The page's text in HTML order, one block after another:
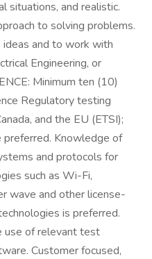
situations, and realistic.
to solving problems.
and to work with
Engineering, or
Minimum ten (10)
Regulatory testing
and the EU (ETSI);
preferred. Knowledge of
and protocols for
such as Wi-Fi,
wave and other license-
is preferred.
use of relevant test
Customer focused,